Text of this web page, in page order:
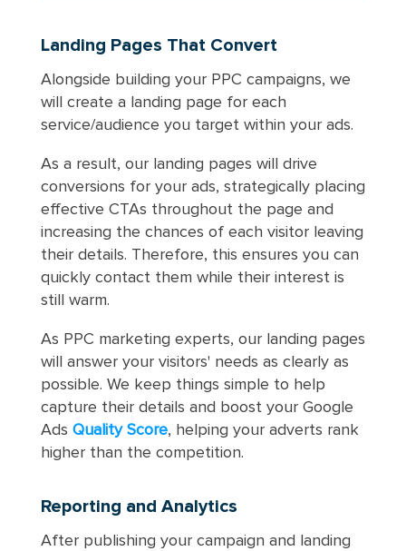
Landing Pages That Convert
Alongside building your PPC campaigns, we
will create a landing page for each
service/audience you target within your ads.
As a result, our landing pages will drive
conversions for your ads, strategically placing
effective CTAs throughout the page and
increasing the chances of each visitor leaving
their details. Therefore, this ensures you can
quickly contact them while their interest is
still warm.
As PPC marketing experts, our landing pages
will answer your visitors' needs as clearly as
possible. We keep things simple to help
capture their details and boost your Google
Ads Quality Score, helping your adverts rank
higher than the competition.
Reporting and Analytics
After publishing your campaign and landing